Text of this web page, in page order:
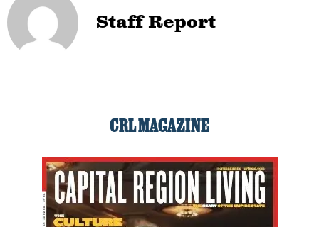
Staff Report
CRL MAGAZINE